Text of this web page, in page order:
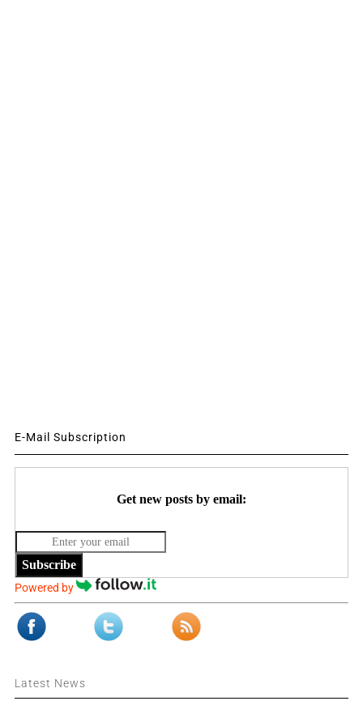
E-Mail Subscription
Get new posts by email:
Subscribe
Powered by
Latest News